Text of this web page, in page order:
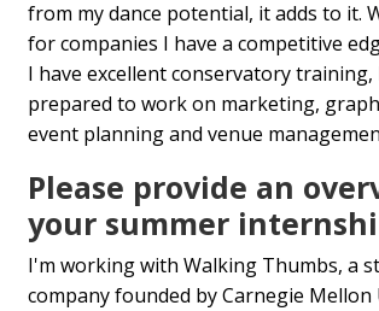
from my dance potential, it adds to it.
for companies I have a competitive
I have excellent conservatory
prepared to work on marketing,
event planning and venue
Please provide an
your summer
I'm working with Walking Thumbs, a
company founded by Carnegie